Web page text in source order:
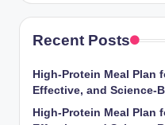
Recent Posts
High-Protein Meal Plan
Effective, and Science-
High-Protein Meal Plan